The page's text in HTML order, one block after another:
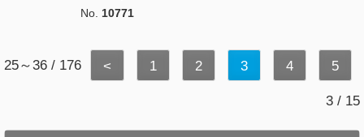
No. 10771
25～36 / 176 < 1 2 3 4 5
3 / 15